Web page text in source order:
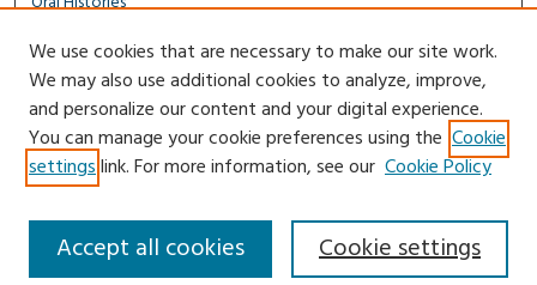
FACULTY & STAFF
Author FAQ
Contact Us
We use cookies that are necessary to make our site work.
We may also use additional cookies to analyze, improve,
and personalize our content and your digital experience.
You can manage your cookie preferences using the Cookie
settingslink. For more information, see our Cookie Policy
Cookie settings
Accept all cookies